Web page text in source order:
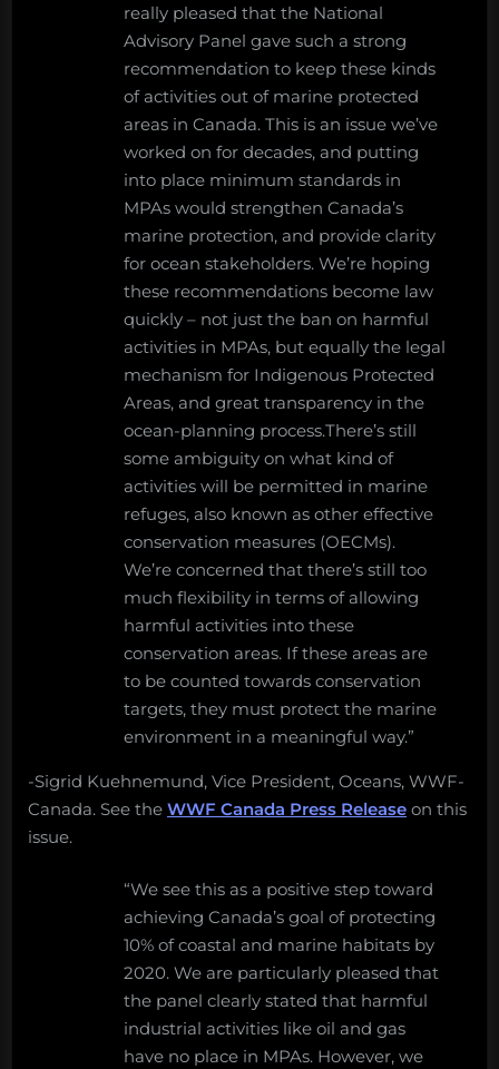
really pleased that the National
Advisory Panel gave such a strong
recommendation to keep these kinds
of activities out of marine protected
areas in Canada. This is an issue we’ve
worked on for decades, and putting
into place minimum standards in
MPAs would strengthen Canada’s
marine protection, and provide clarity
for ocean stakeholders. We’re hoping
these recommendations become law
quickly – not just the ban on harmful
activities in MPAs, but equally the legal
mechanism for Indigenous Protected
Areas, and great transparency in the
ocean-planning process.There’s still
some ambiguity on what kind of
activities will be permitted in marine
refuges, also known as other effective
conservation measures (OECMs).
We’re concerned that there’s still too
much flexibility in terms of allowing
harmful activities into these
conservation areas. If these areas are
to be counted towards conservation
targets, they must protect the marine
environment in a meaningful way.”
-Sigrid Kuehnemund, Vice President, Oceans, WWF-
Canada. See the WWF Canada Press Release on this
issue.
“We see this as a positive step toward
achieving Canada’s goal of protecting
10% of coastal and marine habitats by
2020. We are particularly pleased that
the panel clearly stated that harmful
industrial activities like oil and gas
have no place in MPAs. However, we